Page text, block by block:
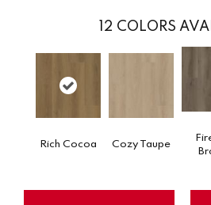
12 COLORS
Rich Cocoa Cozy Taupe